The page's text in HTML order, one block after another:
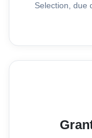
Selection, due